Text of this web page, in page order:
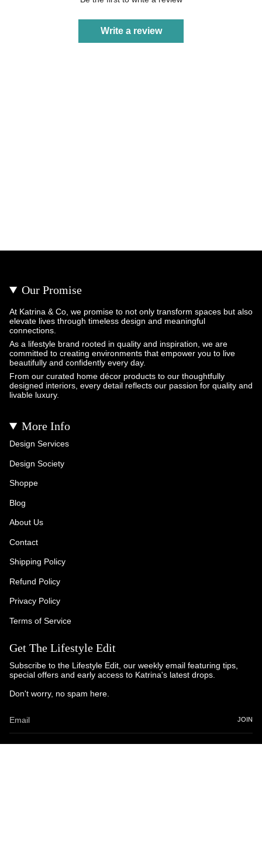
Write a review
Our Promise
At Katrina & Co, we promise to not only transform spaces but also
elevate lives through timeless design and meaningful
connections.
As a lifestyle brand rooted in quality and inspiration, we are
committed to creating environments that empower you to live
beautifully and confidently every day.
From our curated home décor products to our thoughtfully
designed interiors, every detail reflects our passion for quality and
livable luxury.
More Info
Design Services
Design Society
Shoppe
Blog
About Us
Contact
Shipping Policy
Refund Policy
Privacy Policy
Terms of Service
Get The Lifestyle Edit
Subscribe to the Lifestyle Edit, our weekly email featuring tips,
special offers and early access to Katrina's latest drops.
Don't worry, no spam here.
JOIN